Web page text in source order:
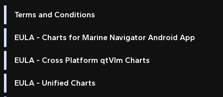
Terms and Conditions
EULA - Charts for Marine Navigator Android App
EULA - Cross Platform qtVlm Charts
EULA - Unified Charts